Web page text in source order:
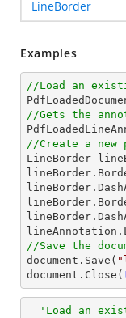
LineBorder
Examples
//Load an
//Gets the
//Create a
LineBorder
//Save the
document .Save(
document .Close(
'Load an